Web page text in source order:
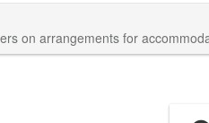
on arrangements for